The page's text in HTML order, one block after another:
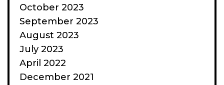
October 2023
September 2023
August 2023
July 2023
April 2022
December 2021